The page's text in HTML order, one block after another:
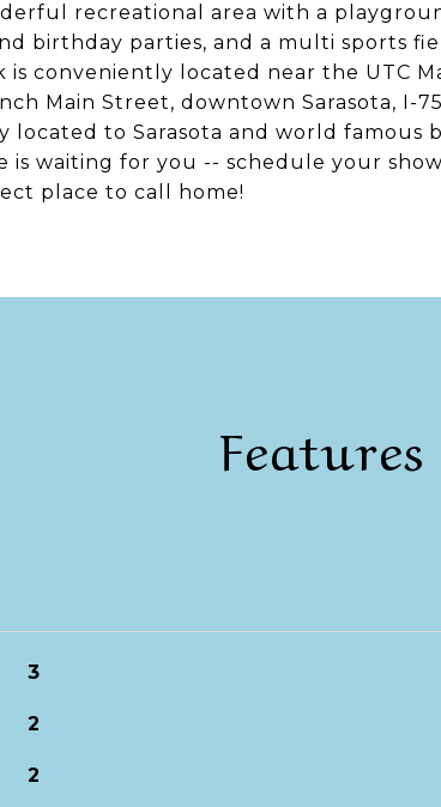
recreational area with a
birthday parties, and a multi sports
is conveniently located near the UTC
Main Street, downtown Sarasota, I-
located to Sarasota and world famous
is waiting for you -- schedule your
place to call home!
3
2
2